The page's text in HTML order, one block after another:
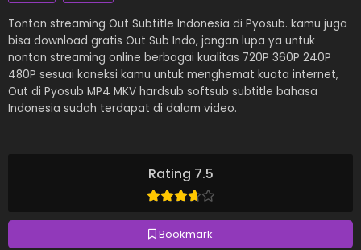
Rating 7.5
Bookmark
Tonton streaming Out Subtitle Indonesia di Pyosub. kamu juga
bisa download gratis Out Sub Indo, jangan lupa ya untuk
nonton streaming online berbagai kualitas 720P 360P 240P
480P sesuai koneksi kamu untuk menghemat kuota internet,
Out di Pyosub MP4 MKV hardsub softsub subtitle bahasa
Indonesia sudah terdapat di dalam video.